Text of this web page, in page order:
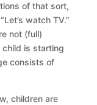
of that sort,
watch TV.”
not (full)
is starting
consists of
children are